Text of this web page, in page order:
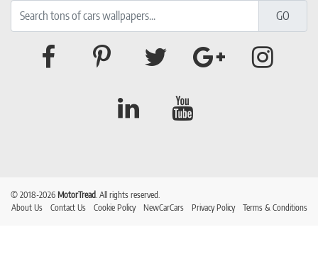
© 2018-2026 MotorTread . All rights reserved.
About Us
Contact Us Cookie Policy NewCarCars Privacy Policy Terms & Conditions